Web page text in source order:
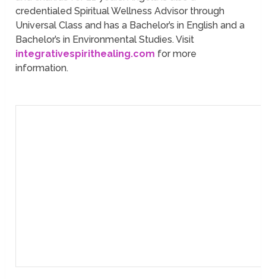
credentialed Spiritual Wellness Advisor through
Universal Class and has a Bachelor’s in English and a
Bachelor’s in Environmental Studies. Visit
integrativespirithealing.com for more
information.